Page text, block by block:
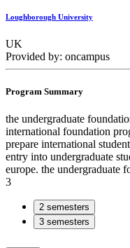
Loughborough University
UK
Provided by: oncampus
Program Summary
the undergraduate
international foundation
prepare international
entry into undergraduate
europe. the undergraduate
3
2 semesters
3 semesters